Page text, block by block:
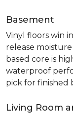
Basement
Vinyl floors win
release
based core is
waterproof
pick for finished
Living Room